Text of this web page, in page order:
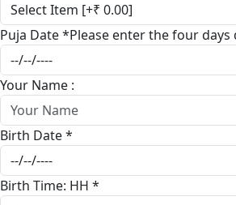
Puja Date*Please enter the four days
Your Name :
Birth Date*
Birth Time: HH *